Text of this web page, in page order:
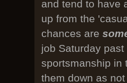
and tend to have
up from the
chances are
job Saturday
sportsmanship in
them down as